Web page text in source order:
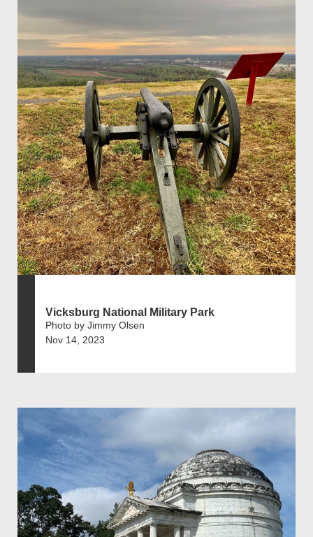
Vicksburg National Military Park
Photo by Jimmy Olsen
Nov 14, 2023